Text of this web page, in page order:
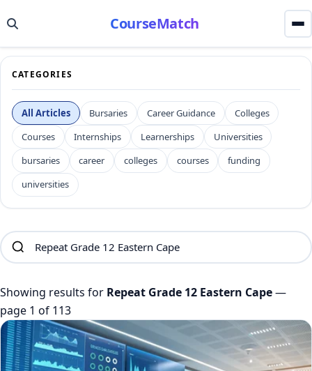
CourseMatch
CATEGORIES
All Articles Bursaries Career Guidance
Colleges
Courses
Internships Learnerships
Universities
bursaries
career colleges courses
funding
universities
Showing results for Repeat Grade 12 Eastern Cape—
page 1 of 113